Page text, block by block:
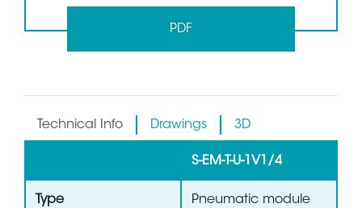
PDF
Technical Info Drawings 3D
S-EM-T-U-1V1/4
Type Pneumatic module